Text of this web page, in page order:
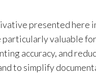
presented here
valuable
accuracy, and
to simplify